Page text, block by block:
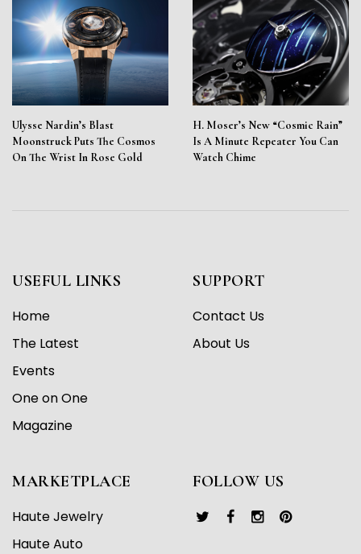
Ulysse Nardin’s Blast
Moonstruck Puts The Cosmos
On The Wrist In Rose Gold
H. Moser’s New “Cosmic Rain”
Is A Minute Repeater You Can
Watch Chime
USEFUL LINKS
Home
The Latest
Events
One on One
Magazine
SUPPORT
Contact Us
About Us
MARKETPLACE
Haute Jewelry
Haute Auto
FOLLOW US